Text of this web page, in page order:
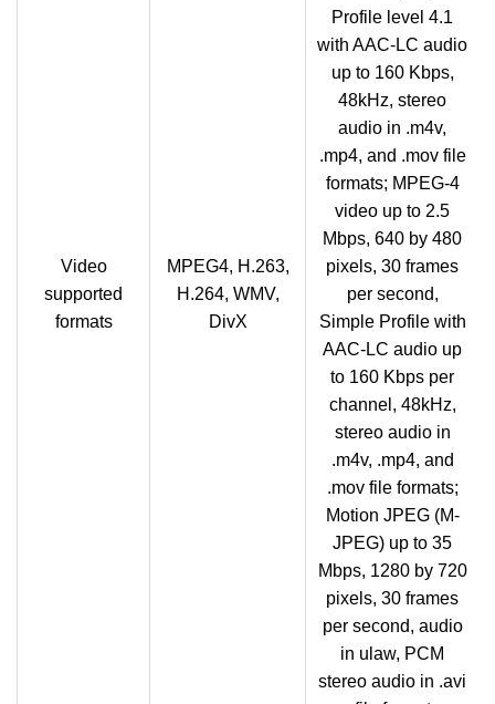
Video
supported
formats
MPEG4, H.263,
H.264, WMV,
DivX
Profile level 4.1
with AAC-LC audio
up to 160 Kbps,
48kHz, stereo
audio in .m4v,
.mp4, and .mov file
formats; MPEG‑4
video up to 2.5
Mbps, 640 by 480
pixels, 30 frames
per second,
Simple Profile with
AAC-LC audio up
to 160 Kbps per
channel, 48kHz,
stereo audio in
.m4v, .mp4, and
.mov file formats;
Motion JPEG (M-
JPEG) up to 35
Mbps, 1280 by 720
pixels, 30 frames
per second, audio
in ulaw, PCM
stereo audio in .avi